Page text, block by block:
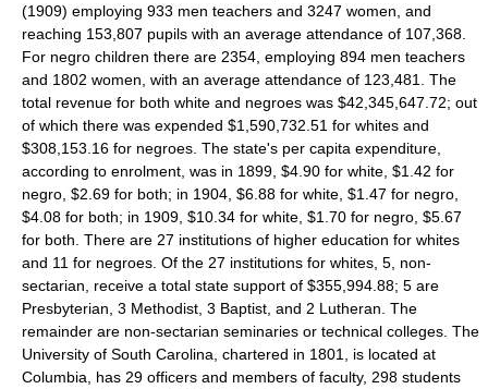
(1909) employing 933 men teachers and 3247 women, and
reaching 153,807 pupils with an average attendance of 107,368.
For negro children there are 2354, employing 894 men teachers
and 1802 women, with an average attendance of 123,481. The
total revenue for both white and negroes was $42,345,647.72; out
of which there was expended $1,590,732.51 for whites and
$308,153.16 for negroes. The state's per capita expenditure,
according to enrolment, was in 1899, $4.90 for white, $1.42 for
negro, $2.69 for both; in 1904, $6.88 for white, $1.47 for negro,
$4.08 for both; in 1909, $10.34 for white, $1.70 for negro, $5.67
for both. There are 27 institutions of higher education for whites
and 11 for negroes. Of the 27 institutions for whites, 5, non-
sectarian, receive a total state support of $355,994.88; 5 are
Presbyterian, 3 Methodist, 3 Baptist, and 2 Lutheran. The
remainder are non-sectarian seminaries or technical colleges. The
University of South Carolina, chartered in 1801, is located at
Columbia, has 29 officers and members of faculty, 298 students